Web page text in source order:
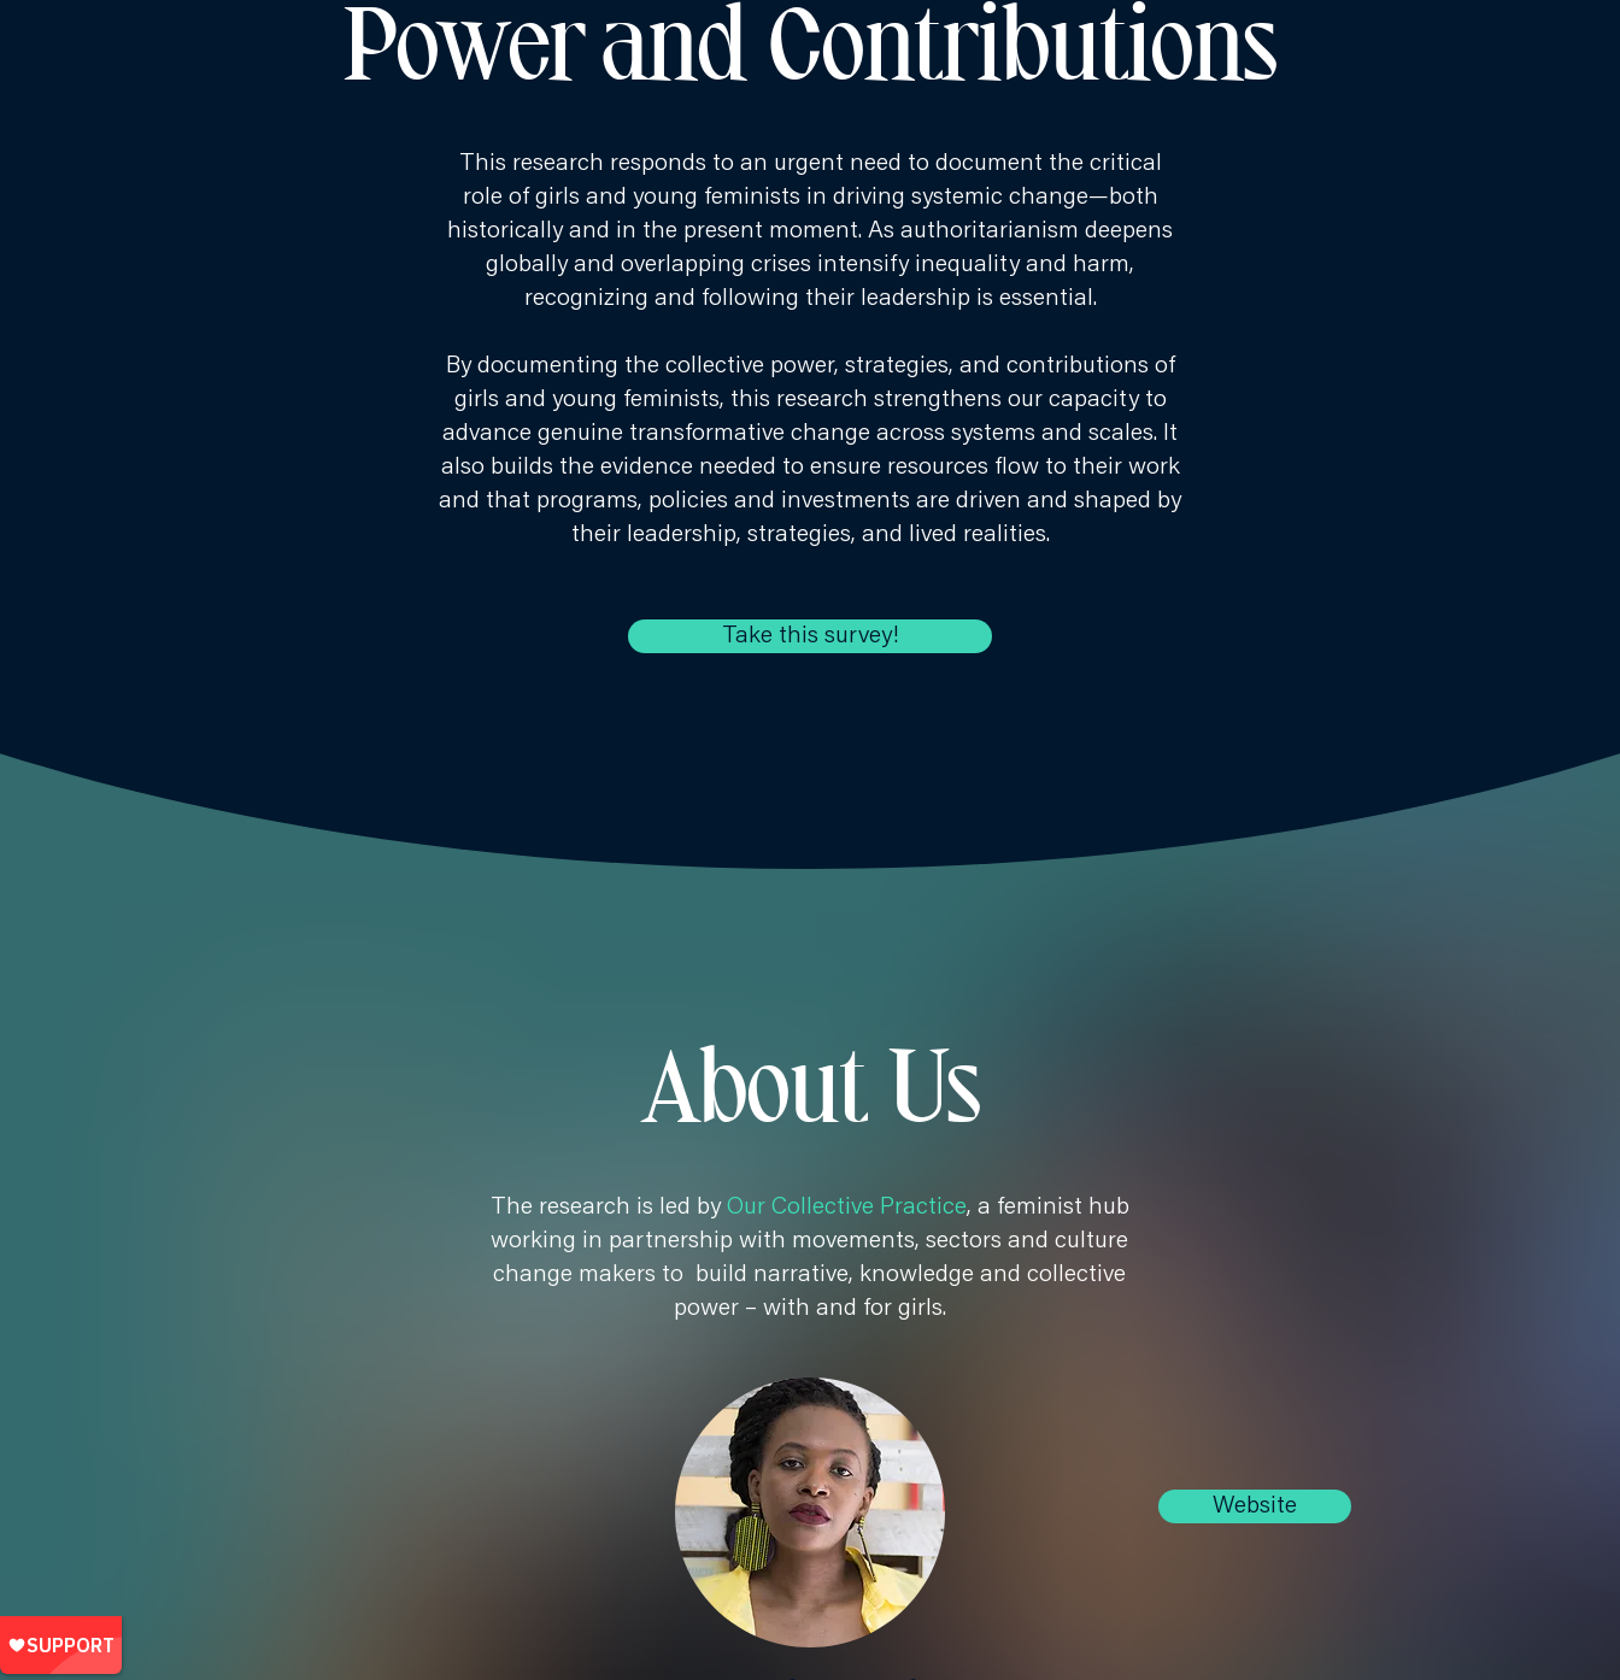
Power and Contributions
This research responds to an urgent need to document the critical
role of girls and young feminists in driving systemic change—both
historically and in the present moment. As authoritarianism deepens
globally and overlapping crises intensify inequality and harm,
recognizing and following their leadership is essential.
By documenting the collective power, strategies, and contributions of
girls and young feminists, this research strengthens our capacity to
advance genuine transformative change across systems and scales. It
also builds the evidence needed to ensure resources flow to their work
and that programs, policies and investments are driven and shaped by
their leadership, strategies, and lived realities.
Take this survey!
About Us
The research is led by Our Collective Practice, a feminist hub
working in partnership with movements, sectors and culture
change makers to build narrative, knowledge and collective
power – with and for girls.
Website